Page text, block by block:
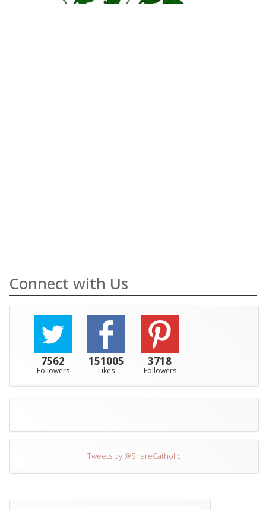
Connect with Us
7562
Followers
151005
Likes
3718
Followers
Tweets by @ShareCatholic